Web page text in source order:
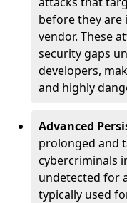
before they are
vendor. These
security gaps
developers,
and highly
Advanced
prolonged and
cybercriminals
undetected for
typically used